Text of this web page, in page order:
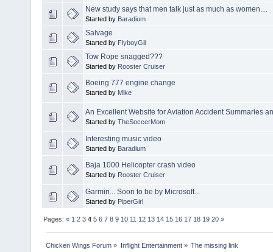
New study says that men talk just as much as women....
Started by Baradium
Salvage
Started by FlyboyGil
Tow Rope snagged???
Started by Rooster Cruiser
Boeing 777 engine change
Started by Mike
An Excellent Website for Aviation Accident Summaries
Started by TheSoccerMom
Interesting music video
Started by Baradium
Baja 1000 Helicopter crash video
Started by Rooster Cruiser
Garmin... Soon to be by Microsoft...
Started by PiperGirl
Pages:« 1 2 3 4 5 6 7 8 9 10 11 12 13 14 15 16 17 18 19 20 »
Chicken Wings Forum » Inflight Entertainment» The missing link